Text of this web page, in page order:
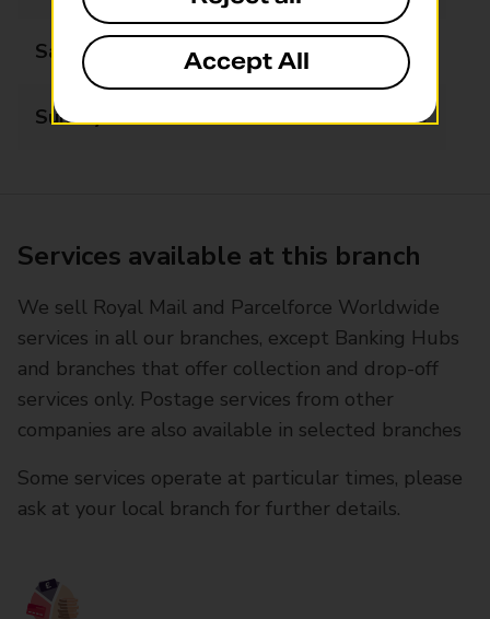
Saturday 06:00 - 22:00
Sunday 07:00 - 22:00
Services available at this branch
We sell Royal Mail and Parcelforce Worldwide
services in all our branches, except Banking Hubs
and branches that offer collection and drop-off
services only. Postage services from other
companies are also available in selected branches
Some services operate at particular times, please
ask at your local branch for further details.
Accept All